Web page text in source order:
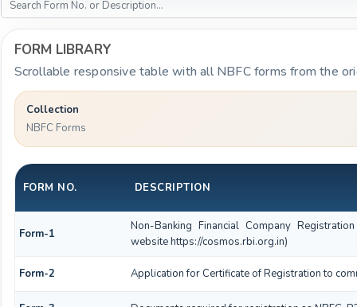
FORM LIBRARY
Scrollable responsive table with all NBFC forms from the
Collection
NBFC Forms
FORM NO. DESCRIPTION
Form-1
Non-Banking Financial Company
website https://cosmos.rbi.org.in)
Form-2 Application for Certificate of Registration to